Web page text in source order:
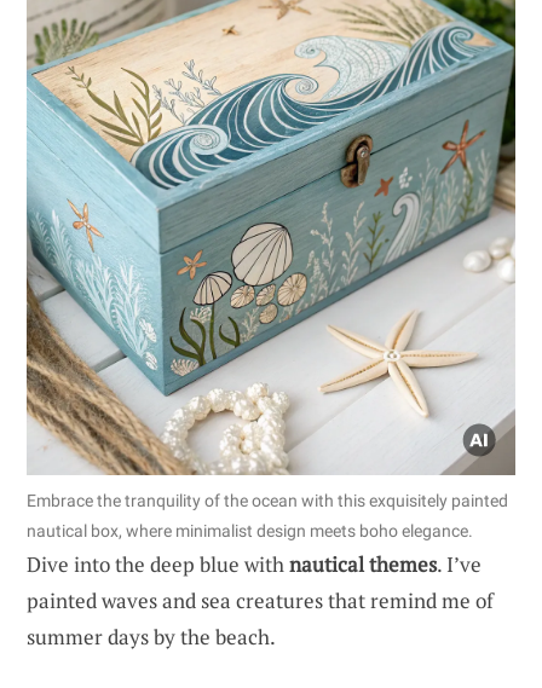
Embrace the tranquility of the ocean with this exquisitely painted
nautical box, where minimalist design meets boho elegance.
Dive into the deep blue withnautical themes. I’ve
painted waves and sea creatures that remind me of
summer days by the beach.